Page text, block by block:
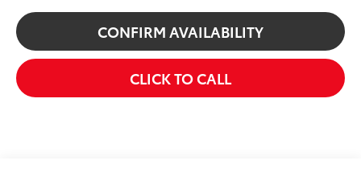
CONFIRM AVAILABILITY
CLICK TO CALL